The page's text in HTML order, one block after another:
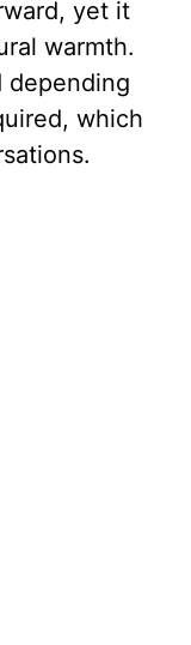
yet it
warmth.
depending
which